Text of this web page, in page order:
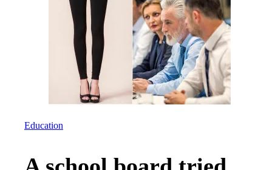
Education